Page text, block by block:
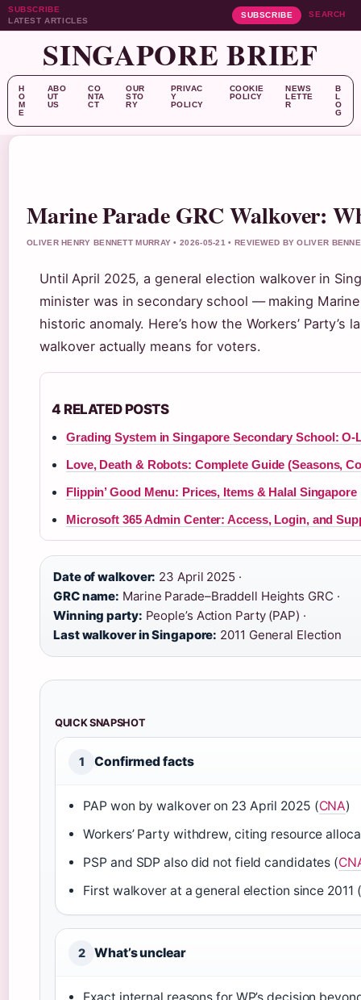
SUBSCRIBE
LATEST ARTICLES
SUBSCRIBE SEARCH
SINGAPORE BRIEF
H
O
M
E
ABO
UT
US
CO
NTA
CT
OUR
STO
RY
PRIVAC
Y
POLICY
COOKIE
POLICY
NEWS
LETTE
R
B
L
O
G
Marine Parade GRC Walkover:
OLIVER HENRY BENNETT MURRAY • 2026-05-21 • REVIEWED BY OLIVER
Until April 2025, a general election walkover in
minister was in secondary school — making
historic anomaly. Here’s how the Workers’
walkover actually means for voters.
4 RELATED POSTS
Grading System in Singapore Secondary School: O-
Love, Death & Robots: Complete Guide (Seasons,
Flippin’ Good Menu: Prices, Items & Halal Singapore
Microsoft 365 Admin Center: Access, Login, and
Date of walkover: 23 April 2025 ·
GRC name: Marine Parade–Braddell Heights GRC ·
Winning party: People’s Action Party (PAP) ·
Last walkover in Singapore: 2011 General Election
QUICK SNAPSHOT
1 Confirmed facts
PAP won by walkover on 23 April 2025 (CNA)
Workers’ Party withdrew, citing resource
PSP and SDP also did not field candidates (
First walkover at a general election since 2011 (
2 What’s unclear